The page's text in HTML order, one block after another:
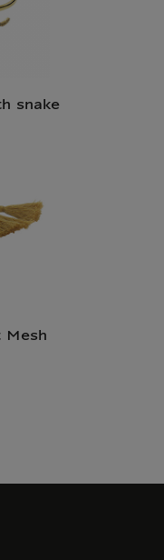
snake
Mesh